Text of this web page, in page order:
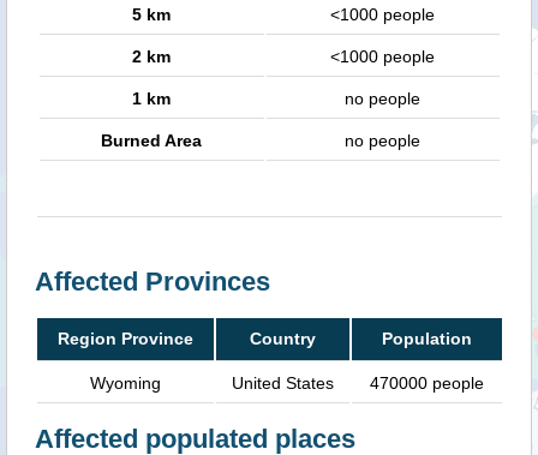
5 km <1000 people
2 km <1000 people
1 km no people
Burned Area no people
Affected Provinces
Region Province Country Population
Wyoming United States 470000 people
Affected populated places